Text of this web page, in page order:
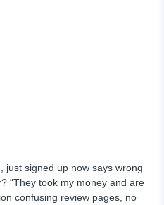
just signed up now says wrong
“They took my money and are
confusing review pages, no